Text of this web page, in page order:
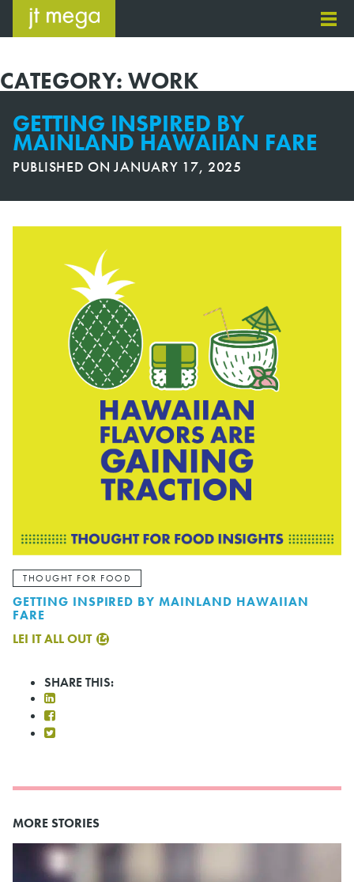
content
CATEGORY: WORK
GETTING INSPIRED BY
MAINLAND HAWAIIAN FARE
PUBLISHED ONJANUARY 17, 2025
THOUGHT FOR FOOD
GETTING INSPIRED BY MAINLAND HAWAIIAN
FARE
LEI IT ALL OUT
SHARE THIS:
MORE STORIES